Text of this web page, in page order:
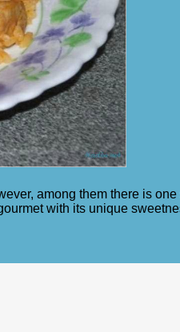
among them there is
with its unique